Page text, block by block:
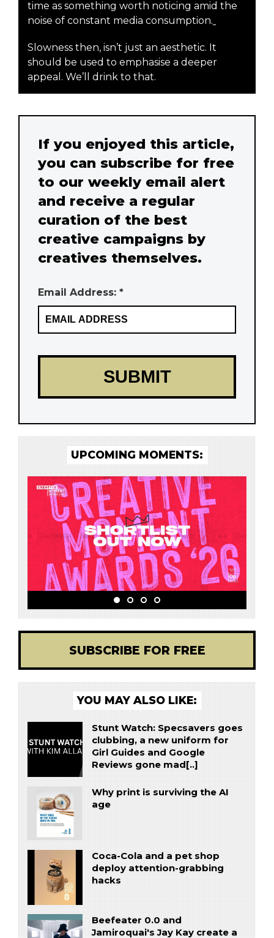
time as something worth noticing amid the
noise of constant media consumption.
Slowness then, isn’t just an aesthetic. It
should be used to emphasise a deeper
appeal. We’ll drink to that.
If you enjoyed this article,
you can subscribe for free
to our weekly email alert
and receive a regular
curation of the best
creative campaigns by
creatives themselves.
Email Address: *
UPCOMING MOMENTS:
SUBSCRIBE FOR FREE
YOU MAY ALSO LIKE:
Stunt Watch: Specsavers goes
clubbing, a new uniform for
Girl Guides and Google
Reviews gone mad[..]
Why print is surviving the AI
age
Coca-Cola and a pet shop
deploy attention-grabbing
hacks
Beefeater 0.0 and
Jamiroquai's Jay Kay create a